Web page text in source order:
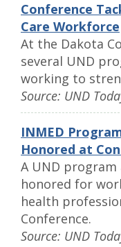
Conference
Care Workforce
At the Dakota
several UND
working to
Source: UND
INMED
Honored at
A UND
honored for
health
Conference.
Source: UND